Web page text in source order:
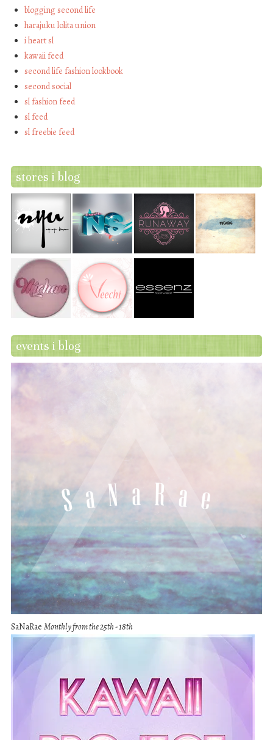
blogging second life
harajuku lolita union
i heart sl
kawaii feed
second life fashion lookbook
second social
sl fashion feed
sl feed
sl freebie feed
stores i blog
events i blog
SaNaRae Monthly from the 25th - 18th